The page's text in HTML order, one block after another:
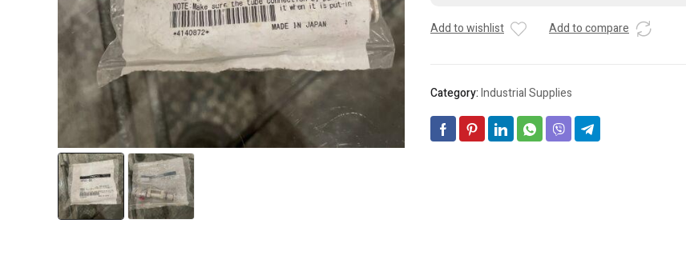
Pressure
66
quantity
e
t
i
Add to wishlist Add to compare
Category:Industrial Supplies